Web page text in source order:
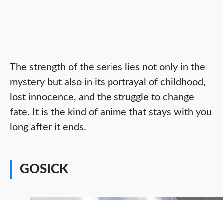
The strength of the series lies not only in the
mystery but also in its portrayal of childhood,
lost innocence, and the struggle to change
fate. It is the kind of anime that stays with you
long after it ends.
GOSICK